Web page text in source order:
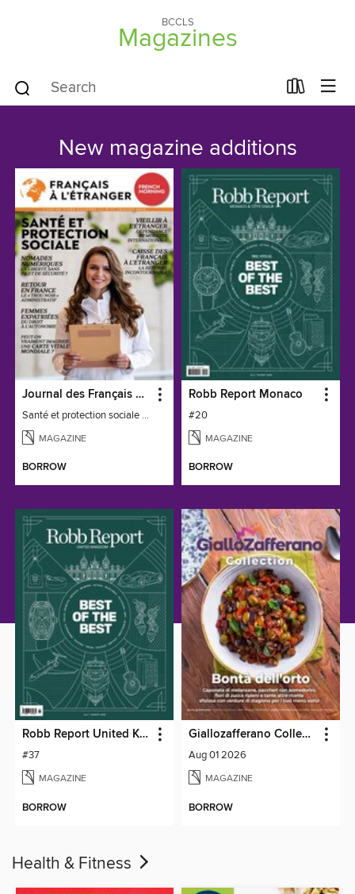
BCCLS
Magazines
New magazine additions
Journal des Français à l'étranger
Santé et protection sociale - 27
MAGAZINE
BORROW
Robb Report Monaco
#20
MAGAZINE
BORROW
Robb Report United Kingdom
#37
MAGAZINE
BORROW
Giallozafferano Collection
Aug 01 2026
MAGAZINE
BORROW
Health & Fitness